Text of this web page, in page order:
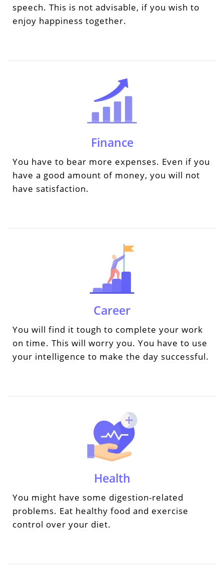
speech. This is not advisable, if you wish to
enjoy happiness together.
Finance
You have to bear more expenses. Even if you
have a good amount of money, you will not
have satisfaction.
Career
You will find it tough to complete your work
on time. This will worry you. You have to use
your intelligence to make the day successful.
Health
You might have some digestion-related
problems. Eat healthy food and exercise
control over your diet.